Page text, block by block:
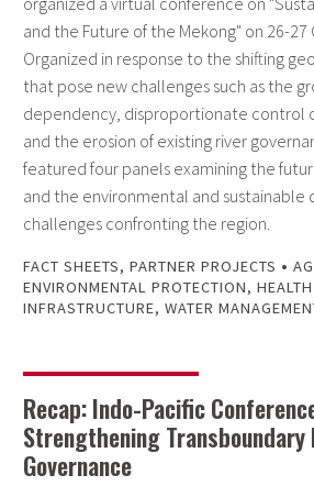
and the Future of the Mekong" on 26-27
Organized in response to the shifting
that pose new challenges such as the
dependency, disproportionate control
and the erosion of existing river
featured four panels examining the
and the environmental and
challenges confronting the region.
FACT SHEETS, PARTNER PROJECTS •
ENVIRONMENTAL PROTECTION,
INFRASTRUCTURE, WATER
Recap: Indo-Pacific
Strengthening Transboundary
Governance